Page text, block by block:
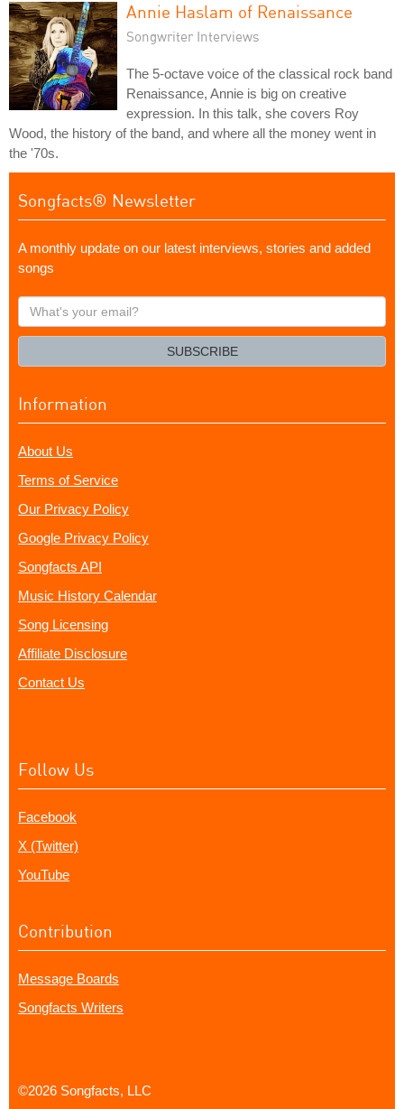
Annie Haslam of Renaissance
Songwriter Interviews
The 5-octave voice of the classical rock band
Renaissance, Annie is big on creative
expression. In this talk, she covers Roy
Wood, the history of the band, and where all the money went in
the '70s.
Songfacts® Newsletter
A monthly update on our latest interviews, stories and added
songs
What's
your
SUBSCRIBE
Information
About Us
Terms of Service
Our Privacy Policy
Google Privacy Policy
Songfacts API
Music History Calendar
Song Licensing
Affiliate Disclosure
Contact Us
Follow Us
Facebook
X (Twitter)
YouTube
Contribution
Message Boards
Songfacts Writers
©2026 Songfacts, LLC